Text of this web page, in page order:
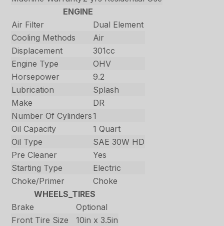
ENGINE
Air Filter
Dual Element
Cooling Methods
Air
Displacement
301cc
Engine Type
OHV
Horsepower
9.2
Lubrication
Splash
Make
DR
Number Of Cylinders1
Oil Capacity
1 Quart
Oil Type
SAE 30W HD
Pre Cleaner
Yes
Starting Type
Electric
Choke/Primer
Choke
WHEELS_TIRES
Brake
Optional
Front Tire Size
10in x 3.5in